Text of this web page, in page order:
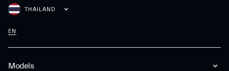
Models
THAILAND
EN